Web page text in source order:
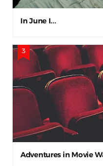
In June I...
Adventures in Movie